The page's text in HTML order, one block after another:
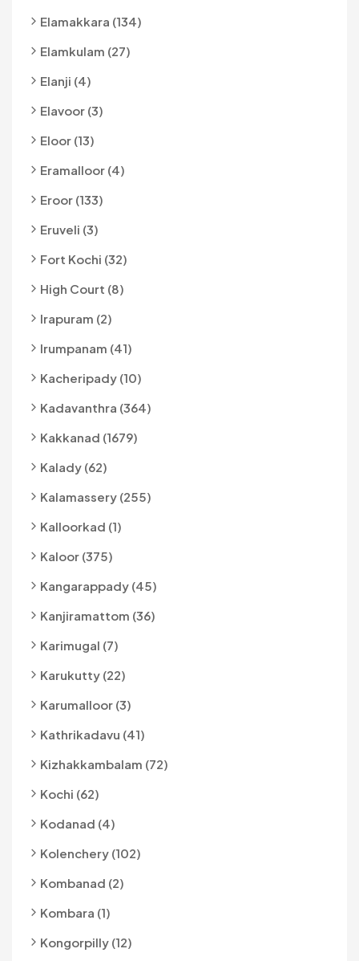
Elamakkara (134)
Elamkulam (27)
Elanji (4)
Elavoor (3)
Eloor (13)
Eramalloor (4)
Eroor (133)
Eruveli (3)
Fort Kochi (32)
High Court (8)
Irapuram (2)
Irumpanam (41)
Kacheripady (10)
Kadavanthra (364)
Kakkanad (1679)
Kalady (62)
Kalamassery (255)
Kalloorkad (1)
Kaloor (375)
Kangarappady (45)
Kanjiramattom (36)
Karimugal (7)
Karukutty (22)
Karumalloor (3)
Kathrikadavu (41)
Kizhakkambalam (72)
Kochi (62)
Kodanad (4)
Kolenchery (102)
Kombanad (2)
Kombara (1)
Kongorpilly (12)